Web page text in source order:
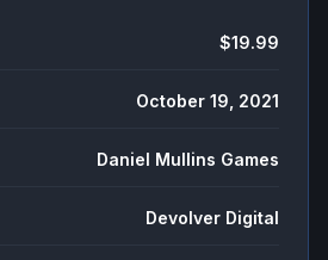
$19.99
October 19, 2021
Daniel Mullins Games
Devolver Digital